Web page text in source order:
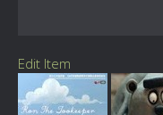
Edit Item